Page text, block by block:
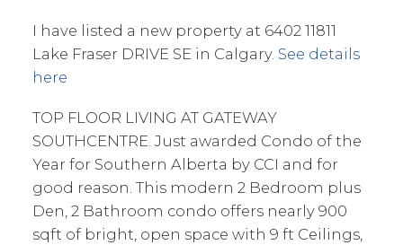
I have listed a new property at 6402 11811
Lake Fraser DRIVE SE in Calgary. See details
here
TOP FLOOR LIVING AT GATEWAY
SOUTHCENTRE. Just awarded Condo of the
Year for Southern Alberta by CCI and for
good reason. This modern 2 Bedroom plus
Den, 2 Bathroom condo offers nearly 900
sqft of bright, open space with 9 ft Ceilings,